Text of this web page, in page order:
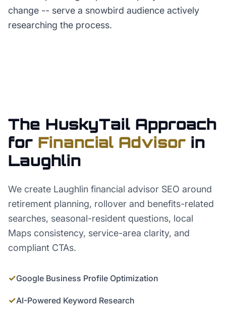
change -- serve a snowbird audience actively
researching the process.
The HuskyTail Approach
for Financial Advisor in
Laughlin
We create Laughlin financial advisor SEO around
retirement planning, rollover and benefits-related
searches, seasonal-resident questions, local
Maps consistency, service-area clarity, and
compliant CTAs.
✓Google Business Profile Optimization
✓AI-Powered Keyword Research